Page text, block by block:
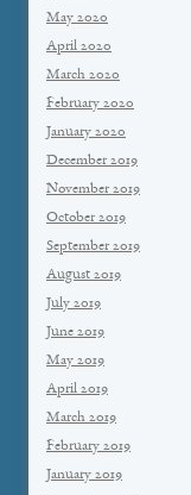
May 2020
April 2020
March 2020
February 2020
January 2020
December 2019
November 2019
October 2019
September 2019
August 2019
July 2019
June 2019
May 2019
April 2019
March 2019
February 2019
January 2019